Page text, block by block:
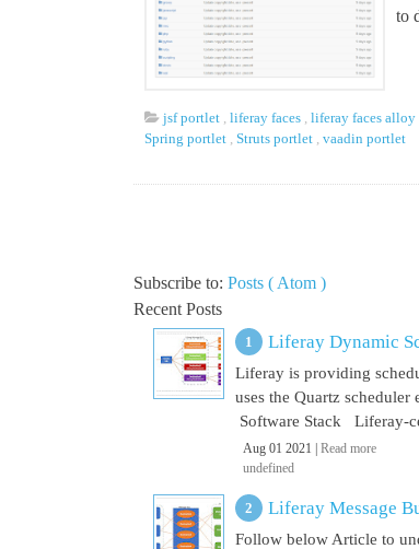
to
jsf portlet , liferay faces , liferay faces alloy
Spring portlet , Struts portlet , vaadin portlet
Subscribe to: Posts ( Atom )
Recent Posts
Liferay Dynamic
Liferay is providing
uses the Quartz
Software Stack Liferay-
Aug 01 2021 | Read more
undefined
Liferay Message
Follow below Article to